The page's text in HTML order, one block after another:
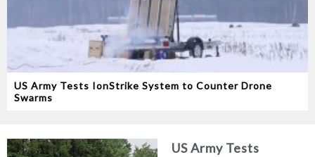
US Army Tests IonStrike System to Counter Drone
Swarms
US Army Tests